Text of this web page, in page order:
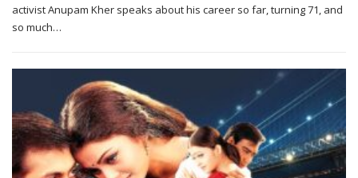
activist Anupam Kher speaks about his career so far, turning 71, and
so much…